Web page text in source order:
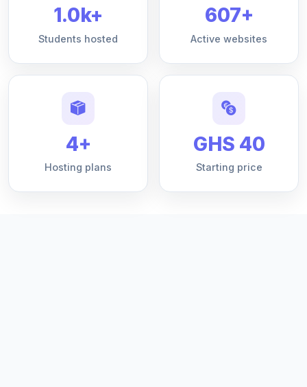
1.0k+
Students hosted
607+
Active websites
4+
Hosting plans
GHS 40
Starting price